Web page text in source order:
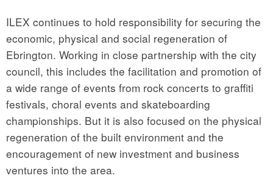
ILEX continues to hold responsibility for securing the
economic, physical and social regeneration of
Ebrington. Working in close partnership with the city
council, this includes the facilitation and promotion of
a wide range of events from rock concerts to graffiti
festivals, choral events and skateboarding
championships. But it is also focused on the physical
regeneration of the built environment and the
encouragement of new investment and business
ventures into the area.